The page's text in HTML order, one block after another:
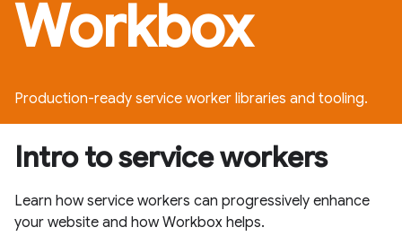
Workbox
Production-ready service worker libraries and tooling.
Intro to service workers
Learn how service workers can progressively enhance
your website and how Workbox helps.